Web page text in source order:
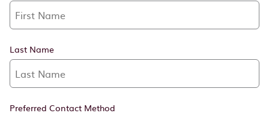
Last Name
Preferred Contact Method